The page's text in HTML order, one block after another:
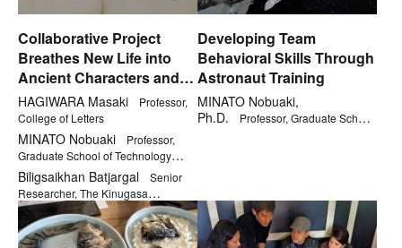
Collaborative Project
Breathes New Life into
Ancient Characters and
Kanji
HAGIWARA Masaki
Professor,
College of Letters
MINATO Nobuaki
Professor,
Graduate School of Technology
Management
Biligsaikhan Batjargal
Senior
Researcher, The Kinugasa
Research Organization
Developing Team
Behavioral Skills Through
Astronaut Training
MINATO Nobuaki,
Ph.D.
Professor, Graduate School